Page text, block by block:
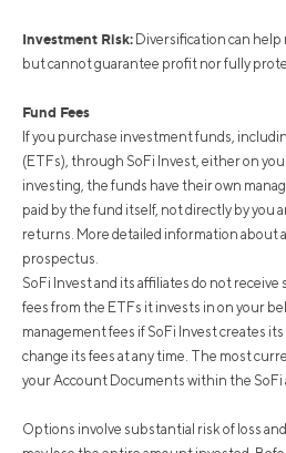
Investment Risk: Diversification can help
but cannot guarantee profit nor fully
Fund Fees
If you purchase investment funds,
(ETFs), through SoFi Invest, either on
investing, the funds have their own
paid by the fund itself, not directly by you
returns. More detailed information about
prospectus.
SoFi Invest and its affiliates do not
fees from the ETFs it invests in on your
management fees if SoFi Invest creates
change its fees at any time. The most
your Account Documents within the SoFi
Options involve substantial risk of loss